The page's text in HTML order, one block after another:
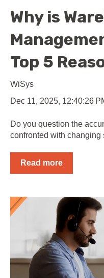
Why is
Top 5
WiSys
Dec 11, 2025, 12:40:26
Do you question the
confronted with changing
Read more